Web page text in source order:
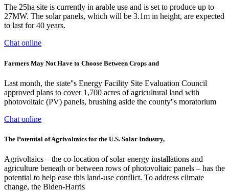
The 25ha site is currently in arable use and is set to produce up to
27MW. The solar panels, which will be 3.1m in height, are expected
to last for 40 years.
Chat online
Farmers May Not Have to Choose Between Crops and
Last month, the state''s Energy Facility Site Evaluation Council
approved plans to cover 1,700 acres of agricultural land with
photovoltaic (PV) panels, brushing aside the county''s moratorium
Chat online
The Potential of Agrivoltaics for the U.S. Solar Industry,
Agrivoltaics – the co-location of solar energy installations and
agriculture beneath or between rows of photovoltaic panels – has the
potential to help ease this land-use conflict. To address climate
change, the Biden-Harris